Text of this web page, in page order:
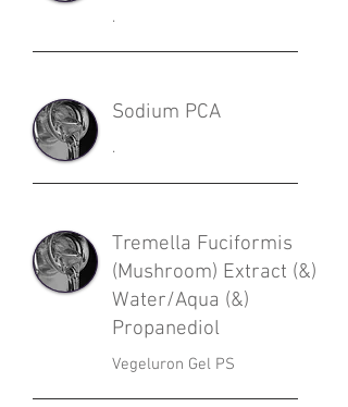
.
Sodium PCA
.
Tremella Fuciformis
(Mushroom) Extract (&)
Water/Aqua (&)
Propanediol
Vegeluron Gel PS